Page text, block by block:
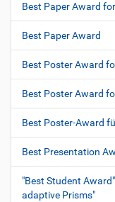
Best Paper Award
Best Paper Award
Best Poster Award
Best Poster Award
Best Poster-Award
Best Presentation
"Best Student
adaptive Prisms"